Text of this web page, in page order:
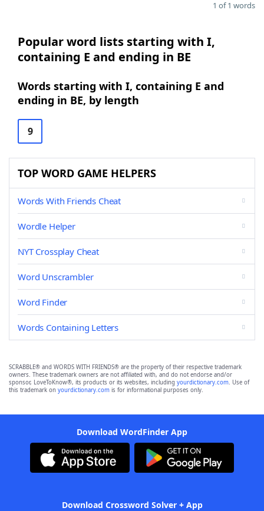
1 of 1 words
Popular word lists starting with I,
containing E and ending in BE
Words starting with I, containing E and
ending in BE, by length
9
TOP WORD GAME HELPERS
Words With Friends Cheat
Wordle Helper
NYT Crossplay Cheat
Word Unscrambler
Word Finder
Words Containing Letters
SCRABBLE® and WORDS WITH FRIENDS® are the property of their respective trademark
owners. These trademark owners are not affiliated with, and do not endorse and/or
sponsor, LoveToKnow®, its products or its websites, including yourdictionary.com. Use of
this trademark on yourdictionary.com is for informational purposes only.
Download WordFinder App
Download Crossword Solver + App